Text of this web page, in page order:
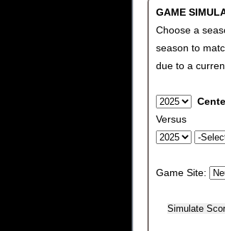
GAME
Choose a
season to
due to a
Versus
Game Site: